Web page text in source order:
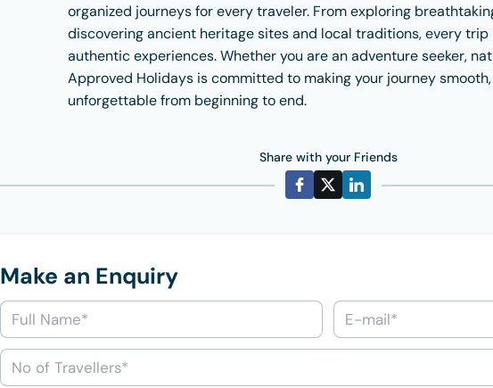
organized journeys for every traveler. From exploring
discovering ancient heritage sites and local traditions, every
authentic experiences. Whether you are an adventure seeker,
Approved Holidays is committed to making your journey
unforgettable from beginning to end.
Share with your Friends
Make an Enquiry